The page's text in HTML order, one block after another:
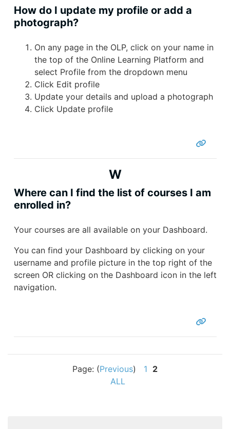
How do I update my profile or add a
photograph?
On any page in the OLP, click on your name in
the top of the Online Learning Platform and
select Profile from the dropdown menu
Click Edit profile
Update your details and upload a photograph
Click Update profile
W
Where can I find the list of courses I am
enrolled in?
Your courses are all available on your Dashboard.
You can find your Dashboard by clicking on your
username and profile picture in the top right of the
screen OR clicking on the Dashboard icon in the left
navigation.
Page: (Previous) 1 2
ALL